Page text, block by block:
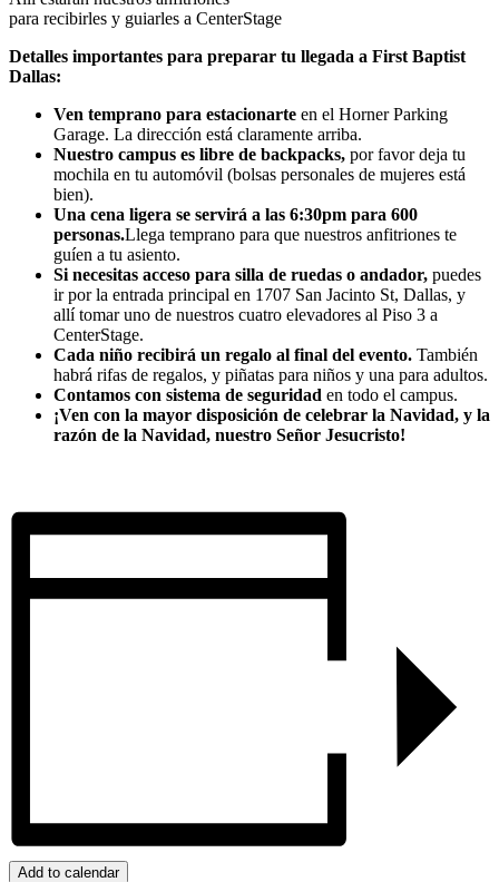
para recibirles y guiarles a CenterStage
Detalles importantes para preparar tu llegada a First Baptist
Dallas:
Ven temprano para estacionarte en el Horner Parking
Garage. La dirección está claramente arriba.
Nuestro campus es libre de backpacks, por favor deja tu
mochila en tu automóvil (bolsas personales de mujeres está
bien).
Una cena ligera se servirá a las 6:30pm para 600
personas.Llega temprano para que nuestros anfitriones te
guíen a tu asiento.
Si necesitas acceso para silla de ruedas o andador, puedes
ir por la entrada principal en 1707 San Jacinto St, Dallas, y
allí tomar uno de nuestros cuatro elevadores al Piso 3 a
CenterStage.
Cada niño recibirá un regalo al final del evento. También
habrá rifas de regalos, y piñatas para niños y una para adultos.
Contamos con sistema de seguridad en todo el campus.
¡Ven con la mayor disposición de celebrar la Navidad, y la
razón de la Navidad, nuestro Señor Jesucristo!
Add to calendar